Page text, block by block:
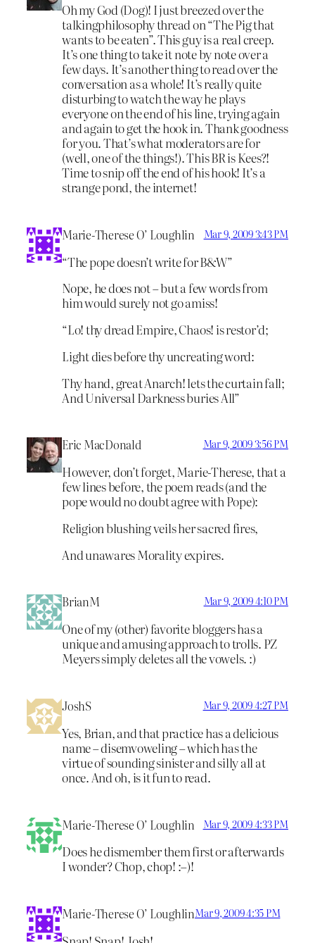
Oh my God (Dog)! I just breezed over the
talkingphilosophy thread on “The Pig that
wants to be eaten”. This guy is a real creep.
It’s one thing to take it note by note over a
few days. It’s another thing to read over the
conversation as a whole! It’s really quite
disturbing to watch the way he plays
everyone on the end of his line, trying again
and again to get the hook in. Thank goodness
for you. That’s what moderators are for
(well, one of the things!). This BR is Kees?!
Time to snip off the end of his hook! It’s a
strange pond, the internet!
Marie-Therese O’ Loughlin Mar 9, 2009 3:43 PM
“The pope doesn’t write for B&W”
Nope, he does not – but a few words from
him would surely not go amiss!
“Lo! thy dread Empire, Chaos! is restor’d;
Light dies before thy uncreating word:
Thy hand, great Anarch! lets the curtain fall;
And Universal Darkness buries All”
Eric MacDonald Mar 9, 2009 3:56 PM
However, don’t forget, Marie-Therese, that a
few lines before, the poem reads (and the
pope would no doubt agree with Pope):
Religion blushing veils her sacred fires,
And unawares Morality expires.
BrianM Mar 9, 2009 4:10 PM
One of my (other) favorite bloggers has a
unique and amusing approach to trolls. PZ
Meyers simply deletes all the vowels. :)
JoshS Mar 9, 2009 4:27 PM
Yes, Brian, and that practice has a delicious
name – disemvoweling – which has the
virtue of sounding sinister and silly all at
once. And oh, is it fun to read.
Marie-Therese O’ Loughlin Mar 9, 2009 4:33 PM
Does he dismember them first or afterwards
I wonder? Chop, chop! :–)!
Marie-Therese O’ LoughlinMar 9, 2009 4:35 PM